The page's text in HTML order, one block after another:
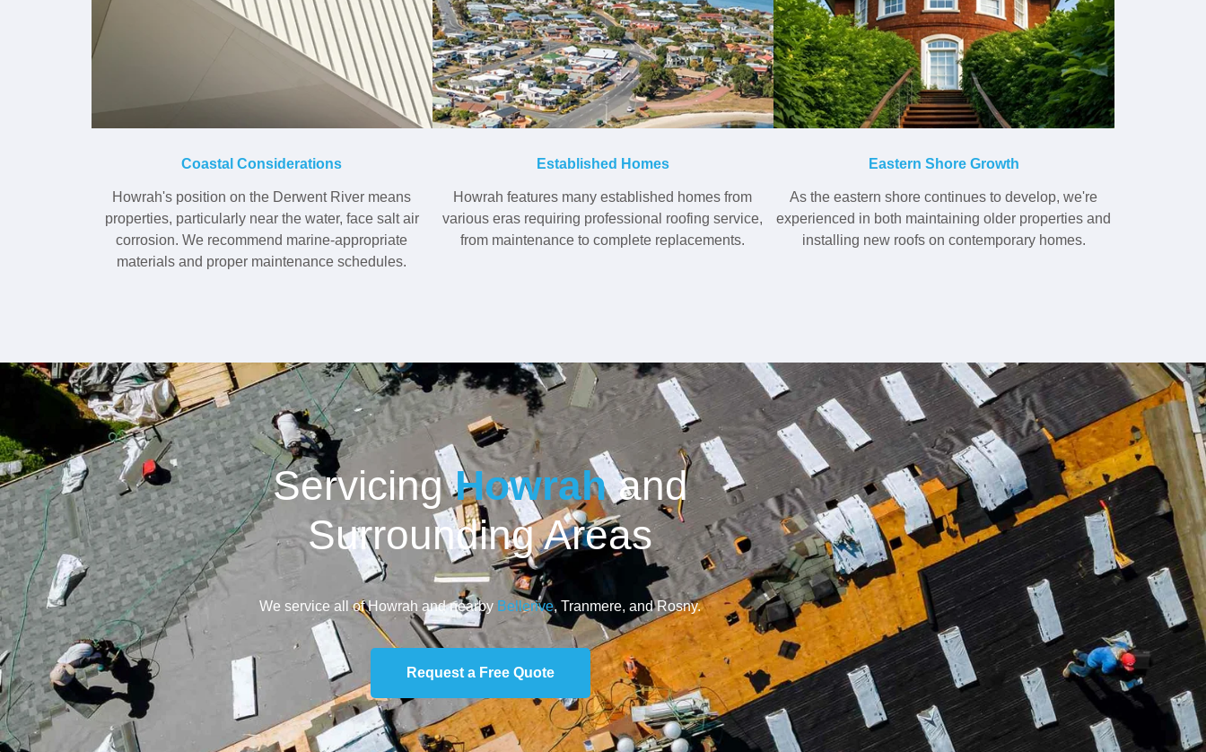
Coastal Considerations
Howrah's position on the Derwent River means
properties, particularly near the water, face salt air
corrosion. We recommend marine-appropriate
materials and proper maintenance schedules.
Established Homes
Howrah features many established homes from
various eras requiring professional roofing service,
from maintenance to complete replacements.
Eastern Shore Growth
As the eastern shore continues to develop, we're
experienced in both maintaining older properties and
installing new roofs on contemporary homes.
ServicingHowrahand
Surrounding Areas
We service all of Howrah and nearby Bellerive, Tranmere, and Rosny.
Request a Free Quote